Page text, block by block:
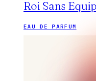
Roi Sans
EAU DE PARFUM